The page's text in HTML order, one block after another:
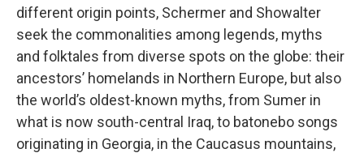
different origin points, Schermer and Showalter
seek the commonalities among legends, myths
and folktales from diverse spots on the globe: their
ancestors’ homelands in Northern Europe, but also
the world’s oldest-known myths, from Sumer in
what is now south-central Iraq, to batonebo songs
originating in Georgia, in the Caucasus mountains,